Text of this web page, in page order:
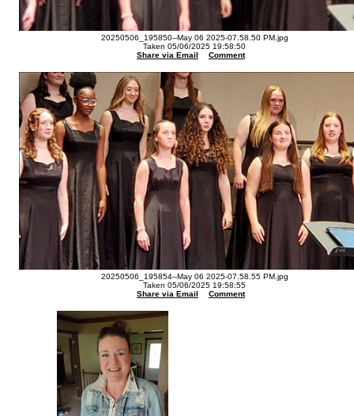
20250506_195850--May 06 2025-07.58.50 PM.jpg
Taken 05/06/2025 19:58:50
Share via Email
Comment
20250506_195854--May 06 2025-07.58.55 PM.jpg
Taken 05/06/2025 19:58:55
Share via Email
Comment